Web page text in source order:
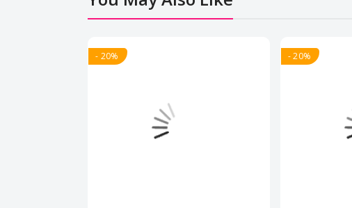
- 20% - 20%